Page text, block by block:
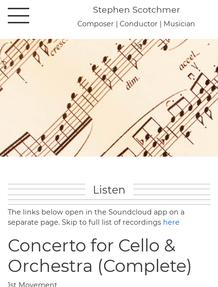
Open main navigation
Stephen Scotchmer
Composer | Conductor | Musician
Listen
The links below open in the Soundcloud app on a
separate page. Skip to full list of recordings here
Concerto for Cello &
Orchestra (Complete)
1st Movement